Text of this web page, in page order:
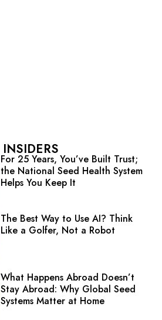
INSIDERS
For 25 Years, You’ve Built Trust;
the National Seed Health System
Helps You Keep It
The Best Way to Use AI? Think
Like a Golfer, Not a Robot
What Happens Abroad Doesn’t
Stay Abroad: Why Global Seed
Systems Matter at Home